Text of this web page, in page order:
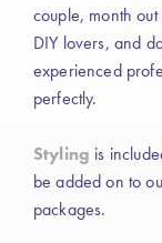
couple, month
DIY lovers, and
experienced
perfectly.
Styling is
be added on to
packages.